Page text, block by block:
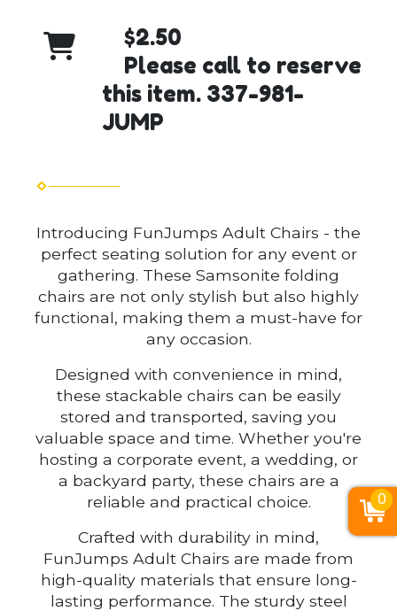
$2.50
Please call to reserve
this item. 337-981-
JUMP
Introducing FunJumps Adult Chairs - the
perfect seating solution for any event or
gathering. These Samsonite folding
chairs are not only stylish but also highly
functional, making them a must-have for
any occasion.
Designed with convenience in mind,
these stackable chairs can be easily
stored and transported, saving you
valuable space and time. Whether you're
hosting a corporate event, a wedding, or
a backyard party, these chairs are a
reliable and practical choice.
Crafted with durability in mind,
FunJumps Adult Chairs are made from
high-quality materials that ensure long-
lasting performance. The sturdy steel
0